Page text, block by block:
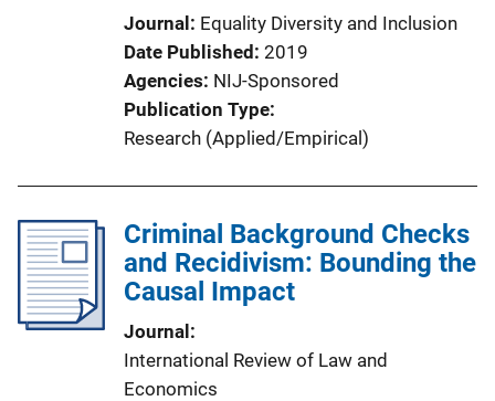
Journal
Equality Diversity and Inclusion
Date Published 2019
Agencies NIJ-Sponsored
Publication Type
Research (Applied/Empirical)
Criminal Background Checks
and Recidivism: Bounding the
Causal Impact
Journal
International Review of Law and
Economics